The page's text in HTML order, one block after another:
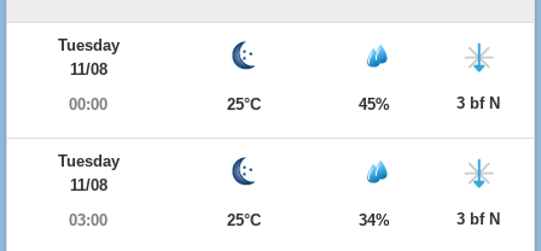
Tuesday
11/08
00:00
25°C 45% 3 bf N
Tuesday
11/08
03:00
25°C 34% 3 bf N